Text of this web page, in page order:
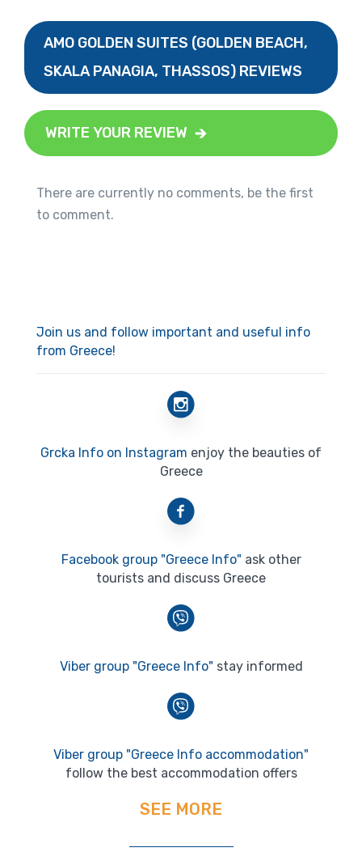
AMO GOLDEN SUITES (GOLDEN BEACH,
SKALA PANAGIA, THASSOS) REVIEWS
WRITE YOUR REVIEW
There are currently no comments, be the first
to comment.
Join us and follow important and useful info
from Greece!
Grcka Info on Instagram enjoy the beauties of
Greece
Facebook group "Greece Info" ask other
tourists and discuss Greece
Viber group "Greece Info" stay informed
Viber group "Greece Info accommodation"
follow the best accommodation offers
SEE MORE